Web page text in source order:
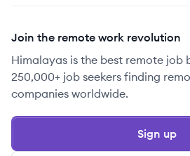
Join the remote work revolution
Himalayas is the best remote job
250,000+ job seekers finding
companies worldwide.
Sign up